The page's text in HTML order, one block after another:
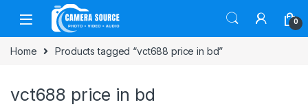
Skip to navigation
Skip to content
0
Home Products tagged “vct688 price in bd”
vct688 price in bd